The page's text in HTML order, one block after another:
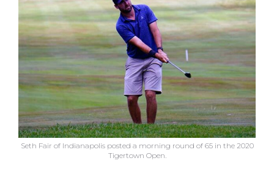
Seth Fair of Indianapolis posted a morning round of 65 in the 2020
Tigertown Open.